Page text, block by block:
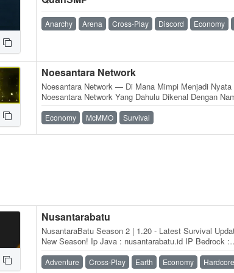
Anarchy Arena Cross-Play Discord Economy
Noesantara Network
Noesantara Network — Di Mana Mimpi Menjadi Nyata
Noesantara Network Yang Dahulu Dikenal Dengan
Aetherium Network, Didirikan Oleh BarzzLy…
Economy McMMO Survival
Nusantarabatu
NusantaraBatu Season 2 | 1.20 - Latest Survival
New Season! Ip Java : nusantarabatu.id IP Bedrock :
nusantarabatu.id port : 19132
Adventure Cross-Play Earth Economy Hardcore